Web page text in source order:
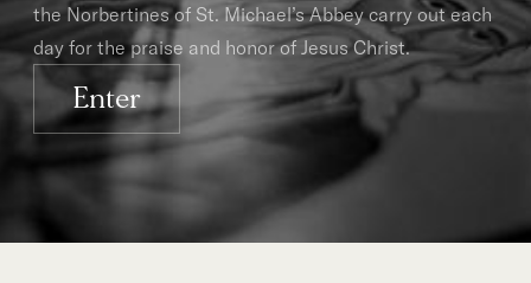
the Norbertines of St. Michael’s Abbey carry out each
day for the praise and honor of Jesus Christ.
Enter